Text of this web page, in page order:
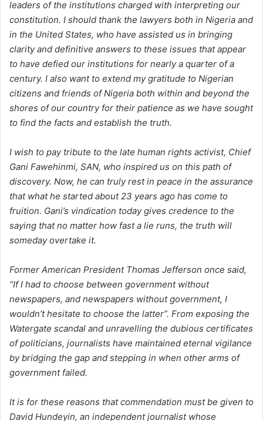
leaders of the institutions charged with interpreting our
constitution. I should thank the lawyers both in Nigeria and
in the United States, who have assisted us in bringing
clarity and definitive answers to these issues that appear
to have defied our institutions for nearly a quarter of a
century. I also want to extend my gratitude to Nigerian
citizens and friends of Nigeria both within and beyond the
shores of our country for their patience as we have sought
to find the facts and establish the truth.
I wish to pay tribute to the late human rights activist, Chief
Gani Fawehinmi, SAN, who inspired us on this path of
discovery. Now, he can truly rest in peace in the assurance
that what he started about 23 years ago has come to
fruition. Gani’s vindication today gives credence to the
saying that no matter how fast a lie runs, the truth will
someday overtake it.
Former American President Thomas Jefferson once said,
“If I had to choose between government without
newspapers, and newspapers without government, I
wouldn’t hesitate to choose the latter”. From exposing the
Watergate scandal and unravelling the dubious certificates
of politicians, journalists have maintained eternal vigilance
by bridging the gap and stepping in when other arms of
government failed.
It is for these reasons that commendation must be given to
David Hundeyin, an independent journalist whose